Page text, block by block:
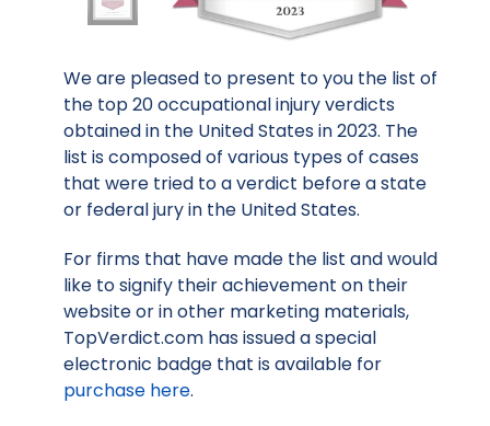
We are pleased to present to you the list of
the top 20 occupational injury verdicts
obtained in the United States in 2023. The
list is composed of various types of cases
that were tried to a verdict before a state
or federal jury in the United States.
For firms that have made the list and would
like to signify their achievement on their
website or in other marketing materials,
TopVerdict.com has issued a special
electronic badge that is available for
purchase here.